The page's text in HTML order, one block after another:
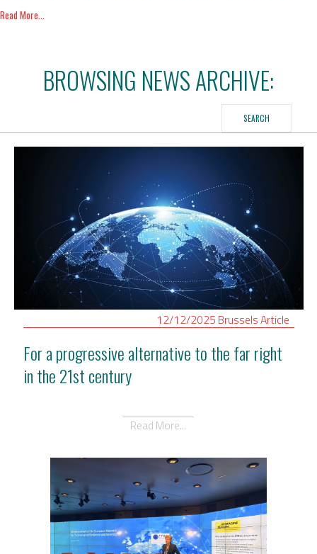
Read More...
BROWSING NEWS ARCHIVE:
SEARCH
12/12/2025 BrusselsArticle
For a progressive alternative to the far right
in the 21st century
Read More...